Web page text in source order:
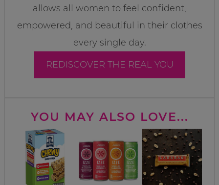
allows all women to feel confident,
empowered, and beautiful in their clothes
every single day.
REDISCOVER THE REAL YOU
YOU MAY ALSO LOVE...